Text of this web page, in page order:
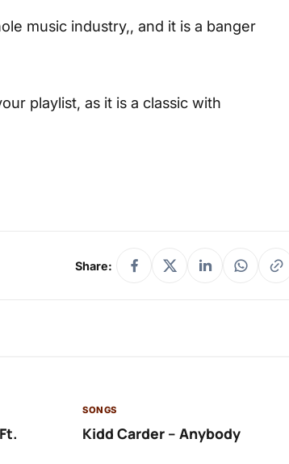
music industry,, and it is a banger
playlist, as it is a classic with
Share:
SONGS
Kidd Carder – Anybody